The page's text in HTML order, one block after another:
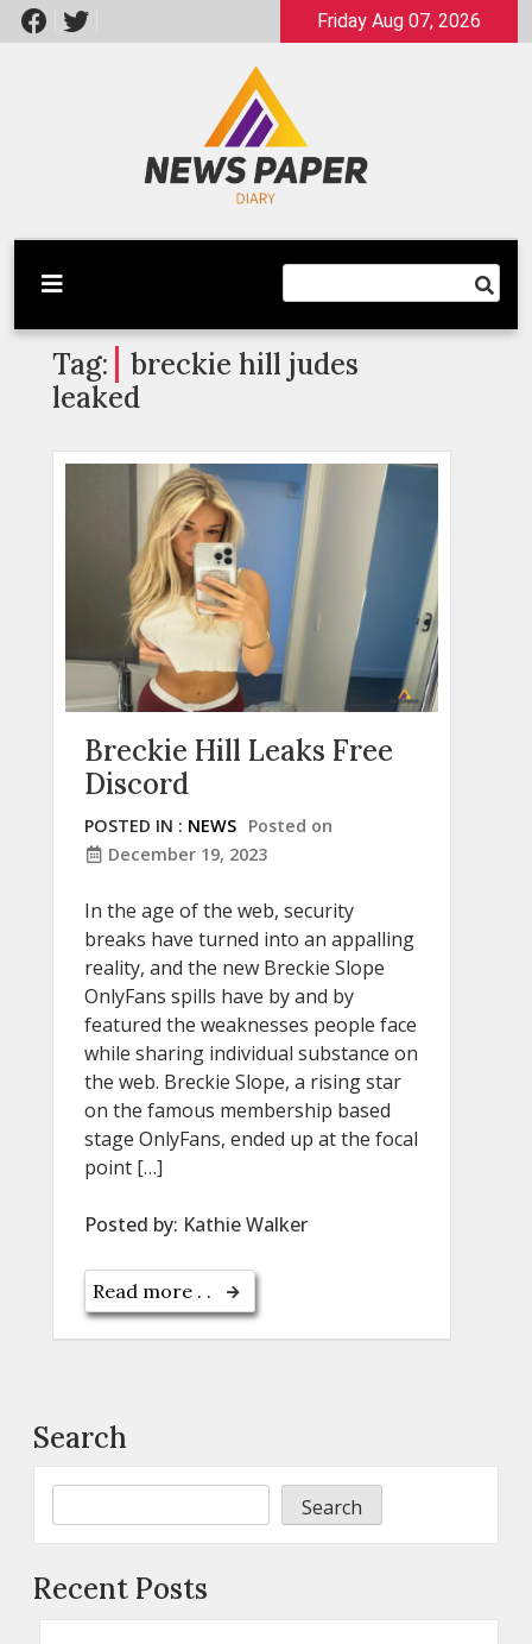
Skip
to
Friday Aug 07, 2026
Newspaper Dairy
Latest News
Tag:
breckie hill judes
leaked
Breckie Hill Leaks Free
Discord
POSTED IN : NEWS Posted on
December 19, 2023
In the age of the web, security
breaks have turned into an appalling
reality, and the new Breckie Slope
OnlyFans spills have by and by
featured the weaknesses people face
while sharing individual substance on
the web. Breckie Slope, a rising star
on the famous membership based
stage OnlyFans, ended up at the focal
point […]
Posted by: Kathie Walker
Read more . .
Search
Search
Recent Posts